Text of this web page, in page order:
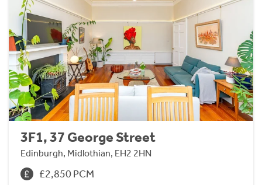
3F1, 37 George Street
Edinburgh, Midlothian, EH2 2HN
£2,850 PCM